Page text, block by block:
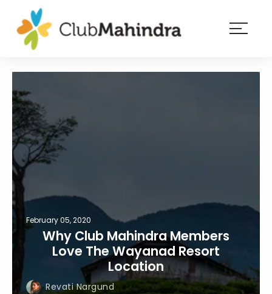
Experiences
Blog
Member
login
February 05, 2020
Why Club Mahindra Members
Love The Wayanad Resort
Location
Revati Nargund